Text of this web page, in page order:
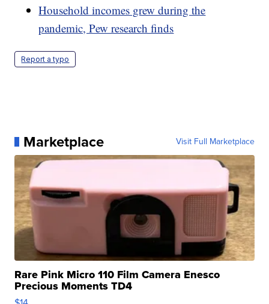
Household incomes grew during the
pandemic, Pew research finds
Report a typo
Marketplace Visit Full Marketplace
Rare Pink Micro 110 Film Camera Enesco
Precious Moments TD4